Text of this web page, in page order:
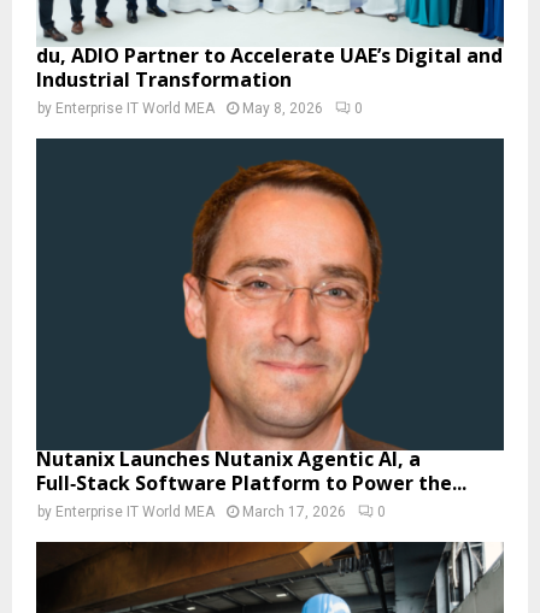
du, ADIO Partner to Accelerate UAE’s Digital and
Industrial Transformation
by Enterprise IT World MEA May 8, 2026 0
Nutanix Launches Nutanix Agentic AI, a
Full‑Stack Software Platform to Power the...
by Enterprise IT World MEA March 17, 2026 0